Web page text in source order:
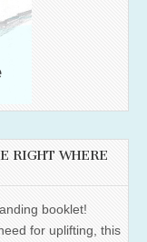
RIGHT WHERE
booklet!
for uplifting, this